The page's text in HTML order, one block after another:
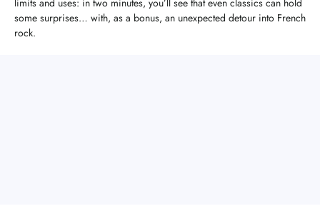
some surprises… with, as a bonus, an unexpected detour into French
rock.